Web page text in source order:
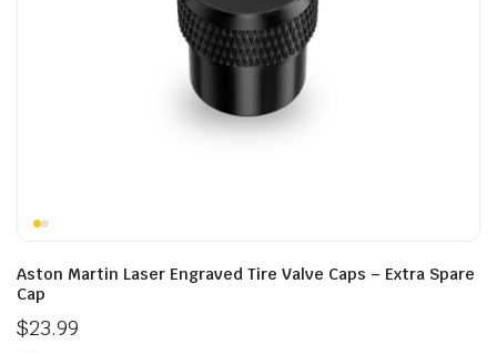
Aston Martin Laser Engraved Tire Valve Caps – Extra Spare
Cap
$23.99